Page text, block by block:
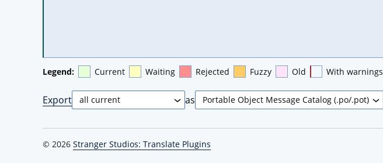
Legend: Current Waiting Rejected Fuzzy Old With warnings
Export as
© 2026 Stranger Studios: Translate Plugins